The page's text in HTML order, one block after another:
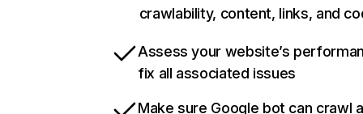
crawlability, content, links, and
Assess your website’s
fix all associated issues
Make sure Google bot can crawl